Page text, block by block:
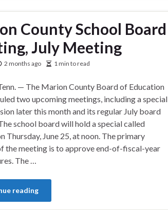
County School Board
July Meeting
2 months ago 1 min to read
— The Marion County Board of Education
two upcoming meetings, including a special
later this month and its regular July board
school board will hold a special called
Thursday, June 25, at noon. The primary
the meeting is to approve end-of-fiscal-year
The …
reading